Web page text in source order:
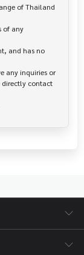
of Thailand
of any
and has no
any inquiries or
directly contact